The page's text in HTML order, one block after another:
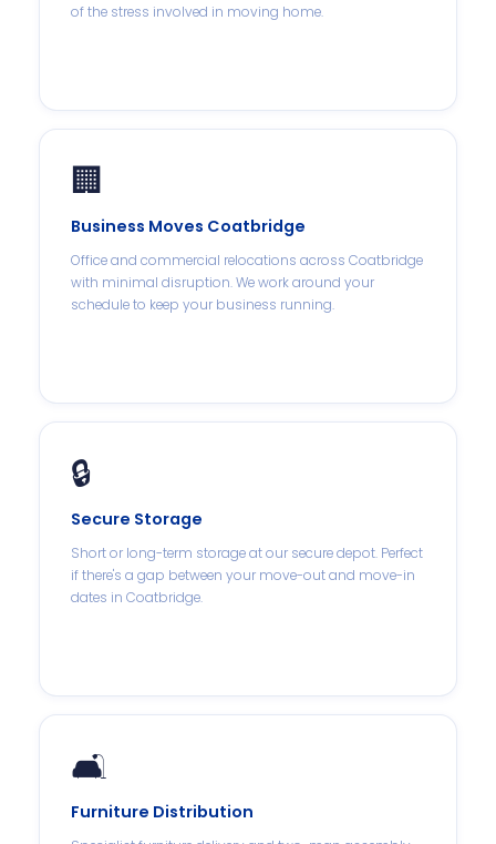
of the stress involved in moving home.
🏢
Business Moves Coatbridge
Office and commercial relocations across Coatbridge
with minimal disruption. We work around your
schedule to keep your business running.
🔒
Secure Storage
Short or long-term storage at our secure depot. Perfect
if there's a gap between your move-out and move-in
dates in Coatbridge.
🛋️
Furniture Distribution